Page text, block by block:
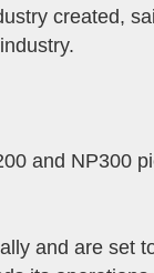
created,
and NP300
and are set